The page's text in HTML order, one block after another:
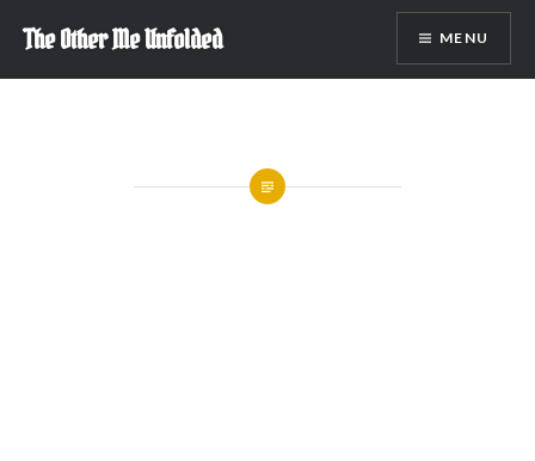
content
The Other Me Unfolded MENU